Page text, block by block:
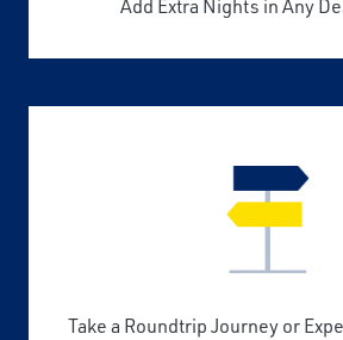
Add Extra Nights in Any
Take a Roundtrip Journey or